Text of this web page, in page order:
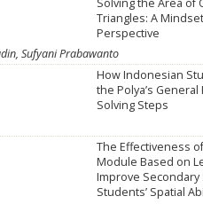
Solving the Area of
Triangles: A
Perspective
Sufyani Prabawanto
How Indonesian
the Polya’s
Solving Steps
The Effectiveness
Module Based on
Improve Secondary
Students’ Spatial